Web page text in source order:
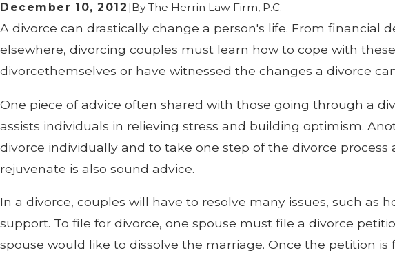
December 10, 2012 |ByThe Herrin Law Firm, P.C.
A divorce can drastically change a person's life. From financial
elsewhere, divorcing couples must learn how to cope with
divorcethemselves or have witnessed the changes a divorce
One piece of advice often shared with those going through a
assists individuals in relieving stress and building optimism.
divorce individually and to take one step of the divorce
rejuvenate is also sound advice.
In a divorce, couples will have to resolve many issues, such
support. To file for divorce, one spouse must file a divorce
spouse would like to dissolve the marriage. Once the petition